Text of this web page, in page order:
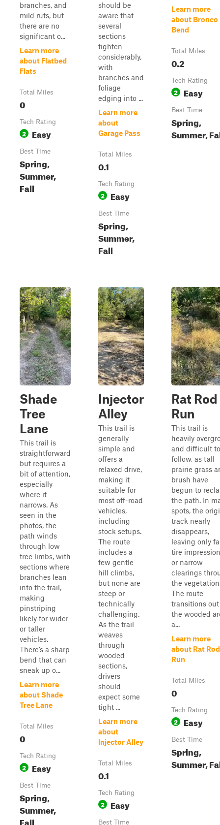
branches, and
mild ruts, but
there are no
significant o...
Learn more
about Flatbed
Flats
Total Miles
0
Tech Rating
2 Easy
Best Time
Spring,
Summer,
Fall
should be
aware that
several
sections
tighten
considerably,
with
branches and
foliage
edging into ...
Learn more
about
Garage Pass
Total Miles
0.1
Tech Rating
2 Easy
Best Time
Spring,
Summer,
Fall
Learn more
about Bronco
Bend
Total Miles
0.2
Tech Rating
2 Easy
Best Time
Spring,
Summer,
Shade
Tree
Lane
This trail is
straightforward
but requires a
bit of attention,
especially
where it
narrows. As
seen in the
photos, the
path winds
through low
tree limbs, with
sections where
branches lean
into the trail,
making
pinstriping
likely for wider
or taller
vehicles.
There’s a sharp
bend that can
sneak up o...
Learn more
about Shade
Tree Lane
Total Miles
0
Tech Rating
2 Easy
Best Time
Spring,
Summer,
Fall
Injector
Alley
This trail is
generally
simple and
offers a
relaxed drive,
making it
suitable for
most off-road
vehicles,
including
stock setups.
The route
includes a
few gentle
hill climbs,
but none are
steep or
technically
challenging.
As the trail
weaves
through
wooded
sections,
drivers
should
expect some
tight ...
Learn more
about
Injector Alley
Total Miles
0.1
Tech Rating
2 Easy
Best Time
Rat Rod
Run
This trail is
heavily
and difficult to
follow, as tall
prairie grass
brush have
begun to
the path. In
spots, the
track nearly
disappears,
leaving only
tire
or narrow
clearings
the
The route
transitions
the wooded
a...
Learn more
about Rat Rod
Run
Total Miles
0
Tech Rating
2 Easy
Best Time
Spring,
Summer,